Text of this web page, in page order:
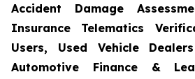
Accident Damage
Insurance Telematics
Users, Used Vehicle
Automotive Finance &